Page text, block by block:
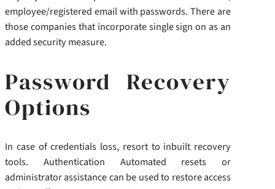
employee/registered email with passwords. There are
those companies that incorporate single sign on as an
added security measure.
Password Recovery
Options
In case of credentials loss, resort to inbuilt recovery
tools. Authentication Automated resets or
administrator assistance can be used to restore access